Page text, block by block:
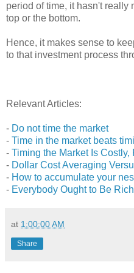
period of time, it hasn't really
top or the bottom.
Hence, it makes sense to
to that investment process
Relevant Articles:
- Do not time the market
- Time in the market beats
- Timing the Market Is
- Dollar Cost Averaging
- How to accumulate your
- Everybody Ought to Be Rich
at 1:00:00 AM
Share